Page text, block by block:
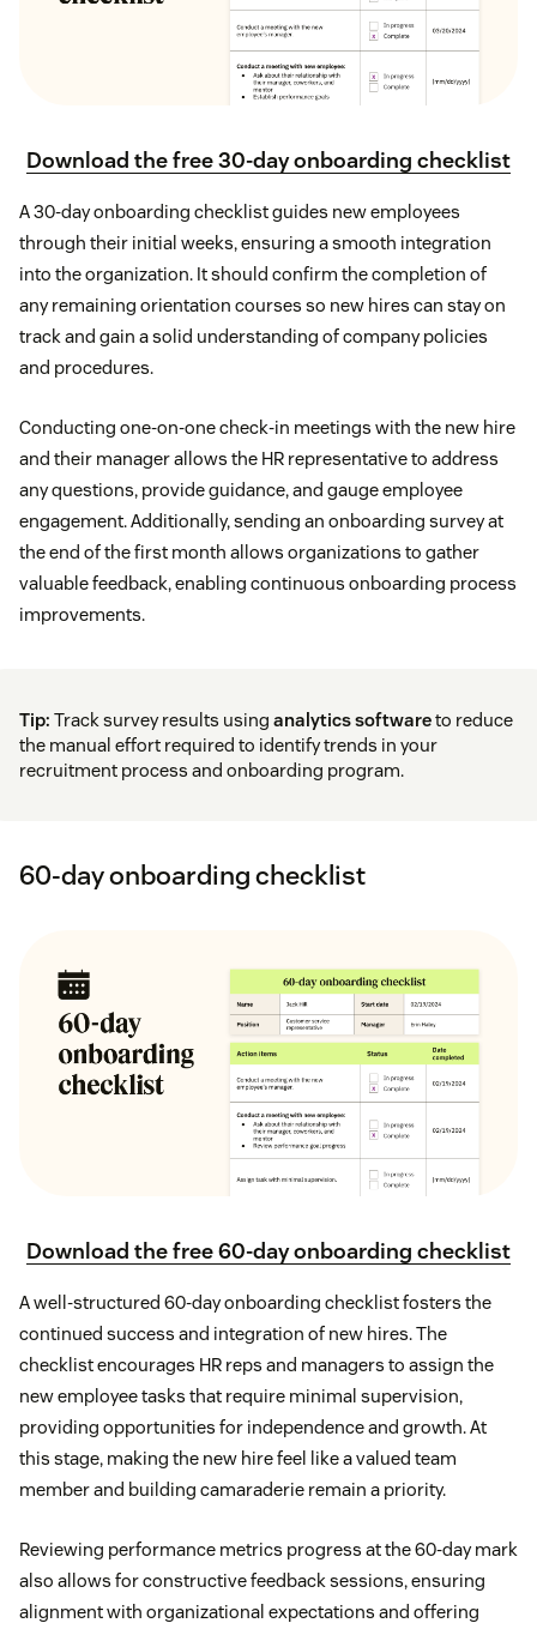
Download the free 30-day onboarding checklist
A 30-day onboarding checklist guides new employees
through their initial weeks, ensuring a smooth integration
into the organization. It should confirm the completion of
any remaining orientation courses so new hires can stay on
track and gain a solid understanding of company policies
and procedures.
Conducting one-on-one check-in meetings with the new hire
and their manager allows the HR representative to address
any questions, provide guidance, and gauge employee
engagement. Additionally, sending an onboarding survey at
the end of the first month allows organizations to gather
valuable feedback, enabling continuous onboarding process
improvements.
Tip: Track survey results using analytics softwareto reduce
the manual effort required to identify trends in your
recruitment process and onboarding program.
60-day onboarding checklist
Download the free 60-day onboarding checklist
A well-structured 60-day onboarding checklist fosters the
continued success and integration of new hires. The
checklist encourages HR reps and managers to assign the
new employee tasks that require minimal supervision,
providing opportunities for independence and growth. At
this stage, making the new hire feel like a valued team
member and building camaraderie remain a priority.
Reviewing performance metrics progress at the 60-day mark
also allows for constructive feedback sessions, ensuring
alignment with organizational expectations and offering